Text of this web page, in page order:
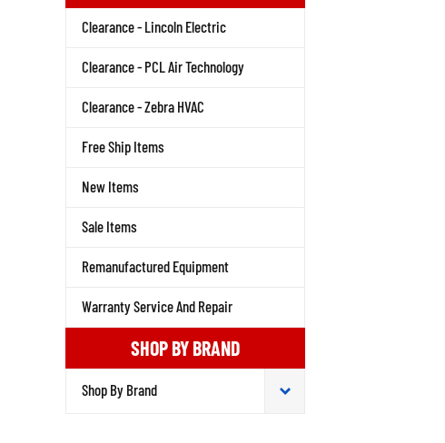
Clearance - Lincoln Electric
Clearance - PCL Air Technology
Clearance - Zebra HVAC
Free Ship Items
New Items
Sale Items
Remanufactured Equipment
Warranty Service And Repair
SHOP BY BRAND